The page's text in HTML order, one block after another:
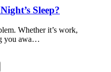
Sleep?
Whether it’s work,
you awa…